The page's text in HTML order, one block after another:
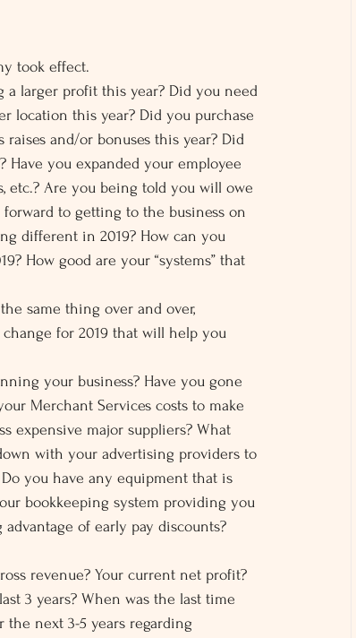
took effect.
a larger profit this year? Did you need
location this year? Did you purchase
and/or bonuses this year? Did
Have you expanded your employee
etc.? Are you being told you will owe
to getting to the business on
different in 2019? How can you
How good are your “systems” that
same thing over and over,
for 2019 that will help you
your business? Have you gone
Merchant Services costs to make
expensive major suppliers? What
with your advertising providers to
you have any equipment that is
bookkeeping system providing you
of early pay discounts?
revenue? Your current net profit?
3 years? When was the last time
the next 3-5 years regarding